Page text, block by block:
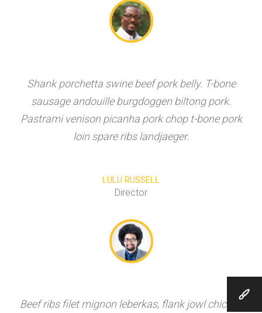
Shank porchetta swine beef pork belly. T-bone
sausage andouille burgdoggen biltong pork.
Pastrami venison picanha pork chop t-bone pork
loin spare ribs landjaeger.
LULU RUSSELL
Director
Beef ribs filet mignon leberkas, flank jowl chicken